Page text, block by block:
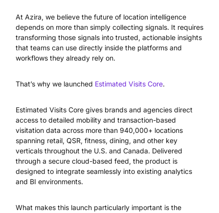
At Azira, we believe the future of location intelligence
depends on more than simply collecting signals. It requires
transforming those signals into trusted, actionable insights
that teams can use directly inside the platforms and
workflows they already rely on.
That’s why we launched Estimated Visits Core.
Estimated Visits Core gives brands and agencies direct
access to detailed mobility and transaction-based
visitation data across more than 940,000+ locations
spanning retail, QSR, fitness, dining, and other key
verticals throughout the U.S. and Canada. Delivered
through a secure cloud-based feed, the product is
designed to integrate seamlessly into existing analytics
and BI environments.
What makes this launch particularly important is the